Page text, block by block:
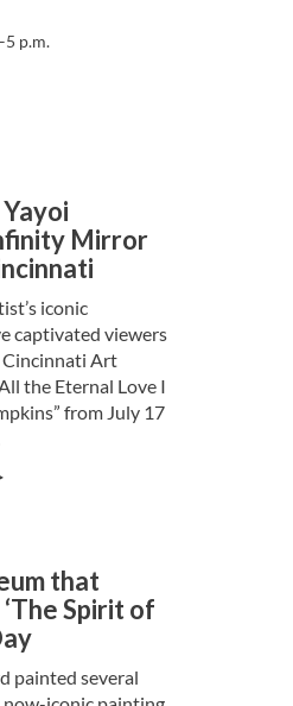
p.m.
Mirror
iconic
captivated viewers
Cincinnati Art
the Eternal Love I
from July 17
that
Spirit of
painted several